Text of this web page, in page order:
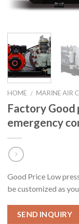
HOME / MARINE AIR
Factory
emergency
Good Price Low
be customized as
SEND INQUIRY